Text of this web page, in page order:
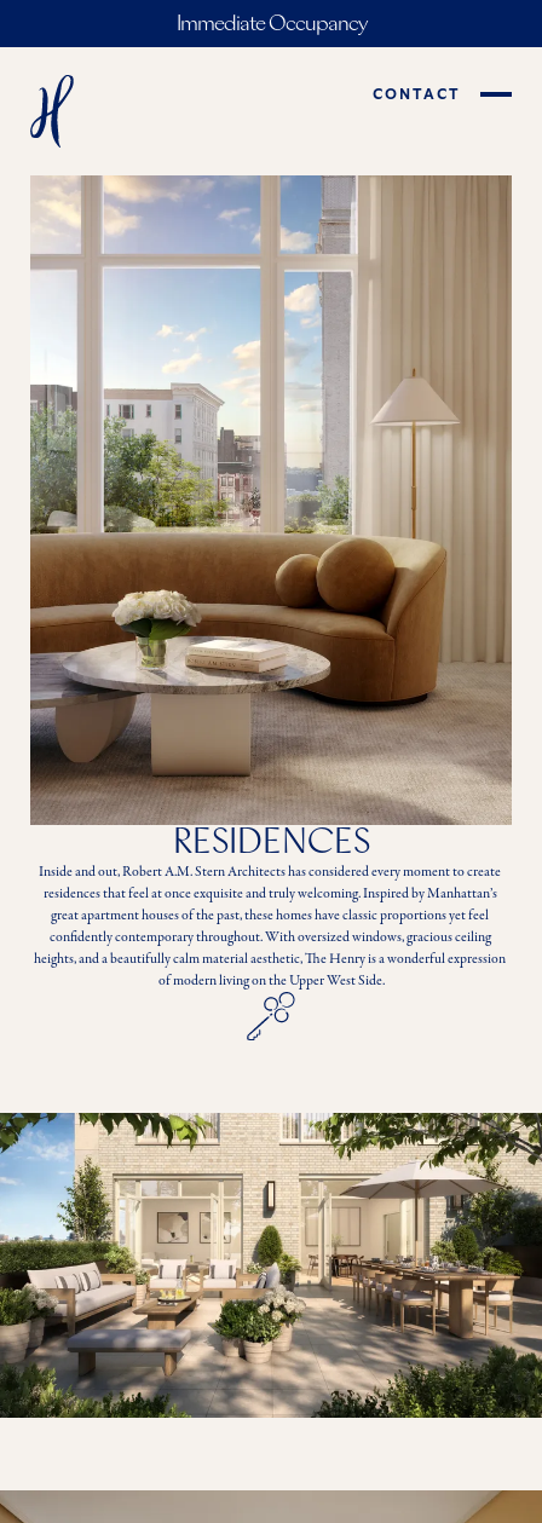
Immediate Occupancy
CONTACT
RESIDENCES
Inside and out, Robert A.M. Stern Architects has considered every moment to create
residences that feel at once exquisite and truly welcoming. Inspired by Manhattan’s
great apartment houses of the past, these homes have classic proportions yet feel
confidently contemporary throughout. With oversized windows, gracious ceiling
heights, and a beautifully calm material aesthetic, The Henry is a wonderful expression
of modern living on the Upper West Side.